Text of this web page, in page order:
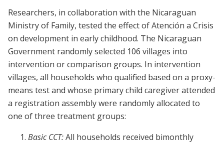
Researchers, in collaboration with the Nicaraguan
Ministry of Family, tested the effect of Atención a Crisis
on development in early childhood. The Nicaraguan
Government randomly selected 106 villages into
intervention or comparison groups. In intervention
villages, all households who qualified based on a proxy-
means test and whose primary child caregiver attended
a registration assembly were randomly allocated to
one of three treatment groups:
Basic CCT:All households received bimonthly